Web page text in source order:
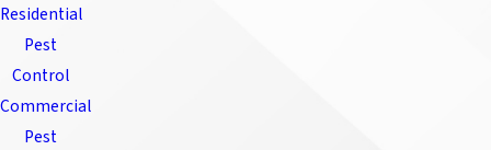
Residential
Pest
Control
Commercial
Pest